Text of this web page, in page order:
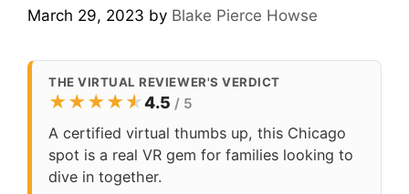
March 29, 2023 by Blake Pierce Howse
THE VIRTUAL REVIEWER'S VERDICT
★★★★★
★4.5 / 5
A certified virtual thumbs up, this Chicago
spot is a real VR gem for families looking to
dive in together.